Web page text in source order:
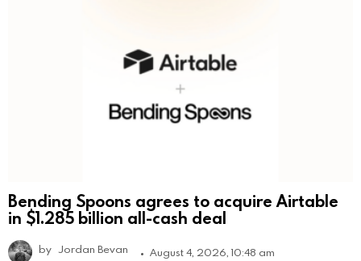
Bending Spoons agrees to acquire Airtable
in $1.285 billion all-cash deal
by Jordan Bevan August 4, 2026, 10:48 am